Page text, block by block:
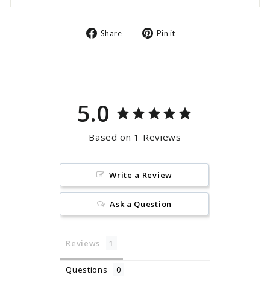
Share
Share Pin it
5.0
Based on 1 Reviews
Write a Review
Ask a Question
Reviews
Questions